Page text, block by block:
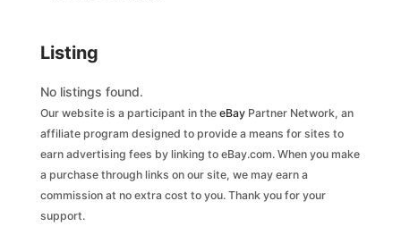
Listing
No listings found.
Our website is a participant in the eBayPartner Network, an
affiliate program designed to provide a means for sites to
earn advertising fees by linking to eBay.com. When you make
a purchase through links on our site, we may earn a
commission at no extra cost to you. Thank you for your
support.